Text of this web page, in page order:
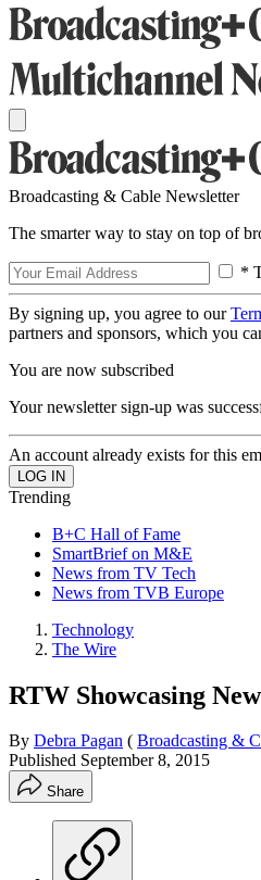
Broadcasting & Cable Newsletter
The smarter way to stay on top of
*
By signing up, you agree to our
partners and sponsors, which you
You are now subscribed
Your newsletter sign-up was
An account already exists for this
Trending
B+C Hall of Fame
SmartBrief on M&E
News from TV Tech
News from TVB Europe
Technology
The Wire
RTW Showcasing
By Debra Pagan ( Broadcasting &
Published September 8, 2015
Share